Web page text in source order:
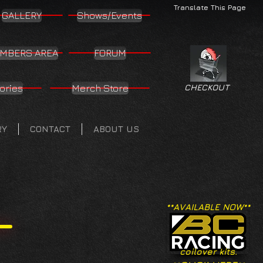
Translate This Page
GALLERY Shows/Events
AREA FORUM
Merch Store
CONTACT ABOUT US
CHECKOUT
**AVAILABLE NOW**
coilover kits.